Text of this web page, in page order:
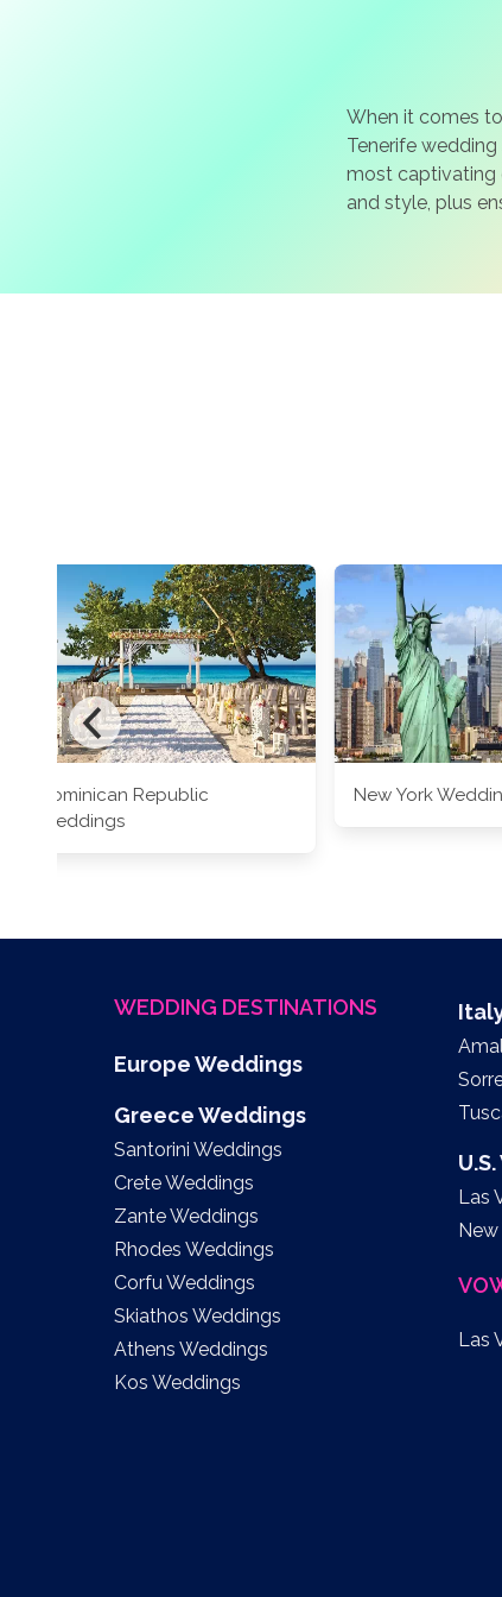
When it comes
Tenerife
most captivating
and style, plus
Dominican Republic
Weddings
New York
WEDDING DESTINATIONS
Europe Weddings
Greece Weddings
Santorini Weddings
Crete Weddings
Zante Weddings
Rhodes Weddings
Corfu Weddings
Skiathos Weddings
Athens Weddings
Kos Weddings
Las
New
Las